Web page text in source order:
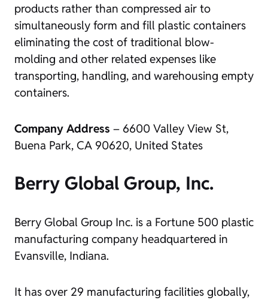
products rather than compressed air to
simultaneously form and fill plastic containers
eliminating the cost of traditional blow-
molding and other related expenses like
transporting, handling, and warehousing empty
containers.
Company Address – 6600 Valley View St,
Buena Park, CA 90620, United States
Berry Global Group, Inc.
Berry Global Group Inc. is a Fortune 500 plastic
manufacturing company headquartered in
Evansville, Indiana.
It has over 29 manufacturing facilities globally,